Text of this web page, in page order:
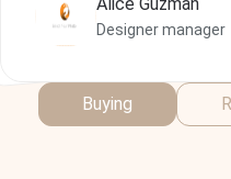
Designer manager
Designer manager
Designer
Buying